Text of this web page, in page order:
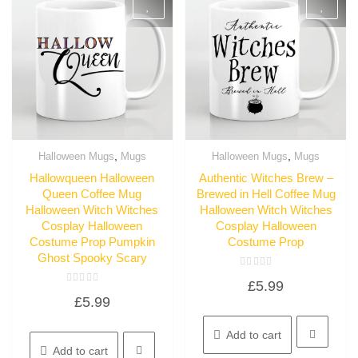
Halloween Mugs Mugs
Hallowqueen Halloween
Queen Coffee Mug
Halloween Witch Witches
Cosplay Halloween
Costume Prop Pumpkin
Ghost Spooky Scary
5
£5.99
Add to cart
Halloween Mugs Mugs
Authentic Witches Brew –
Brewed in Hell Coffee Mug
Halloween Witch Witches
Cosplay Halloween
Costume Prop
5
£5.99
Add to cart